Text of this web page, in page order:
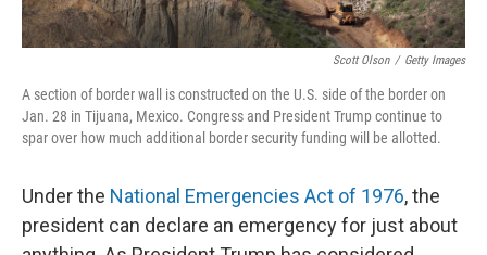
Scott Olson / Getty Images
A section of border wall is constructed on the U.S. side of the border on
Jan. 28 in Tijuana, Mexico. Congress and President Trump continue to
spar over how much additional border security funding will be allotted.
Under the National Emergencies Act of 1976, the
president can declare an emergency for just about